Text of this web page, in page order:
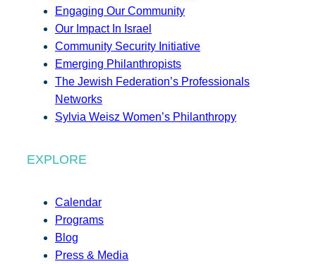
Engaging Our Community
Our Impact In Israel
Community Security Initiative
Emerging Philanthropists
The Jewish Federation’s Professionals
Networks
Sylvia Weisz Women’s Philanthropy
EXPLORE
Calendar
Programs
Blog
Press & Media